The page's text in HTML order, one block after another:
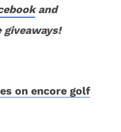
and
on encore golf